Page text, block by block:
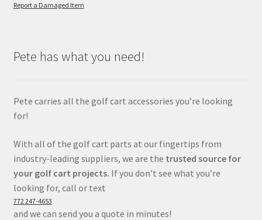
Report a Damaged Item
Pete has what you need!
Pete carries all the golf cart accessories you’re looking
for!
With all of the golf cart parts at our fingertips from
industry-leading suppliers, we are the trusted source for
your golf cart projects. If you don’t see what you’re
looking for, call or text
772 247-4653
and we can send you a quote in minutes!